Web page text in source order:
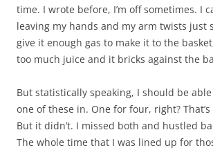
time. I wrote before, I’m off sometimes. I
leaving my hands and my arm twists just
give it enough gas to make it to the
too much juice and it bricks against the
But statistically speaking, I should be
one of these in. One for four, right?
But it didn’t. I missed both and hustled
The whole time that I was lined up for